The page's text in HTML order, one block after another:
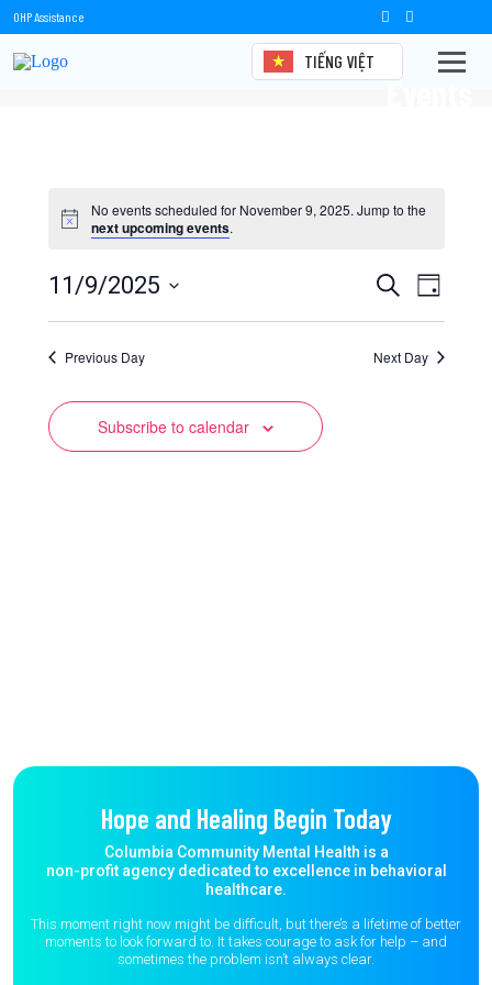
OHP Assistance
TIẾNG VIỆT
Events
No events scheduled for November 9, 2025. Jump to the
next upcoming events.
Events
Search
and
SearchEvent
Views
Day
11/9/2025
date.
Previous Day
Next Day
Subscribe to calendar
Hope and Healing Begin Today
Columbia Community Mental Health is a
non-profit agency dedicated to excellence in behavioral
healthcare.
This moment right now might be difficult, but there’s a lifetime of better
moments to look forward to. It takes courage to ask for help – and
sometimes the problem isn’t always clear.